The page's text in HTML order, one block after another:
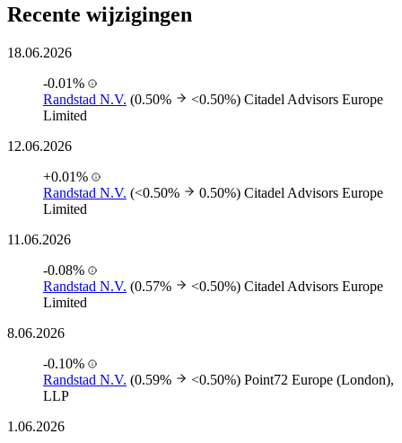
Recente wijzigingen
18.06.2026
-0.01%
Randstad N.V. (0.50% <0.50%) Citadel Advisors Europe
Limited
12.06.2026
+0.01%
Randstad N.V. (<0.50% 0.50%) Citadel Advisors Europe
Limited
11.06.2026
-0.08%
Randstad N.V. (0.57% <0.50%) Citadel Advisors Europe
Limited
8.06.2026
-0.10%
Randstad N.V. (0.59% <0.50%) Point72 Europe (London),
LLP
1.06.2026